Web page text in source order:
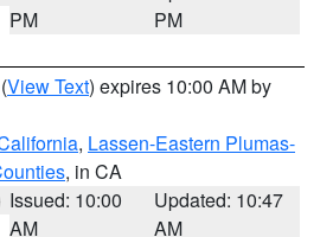
PM
PM
(View Text) expires 10:00 AM by
, Lassen-Eastern Plumas-
, in CA
Issued: 10:00
AM
Updated: 10:47
AM